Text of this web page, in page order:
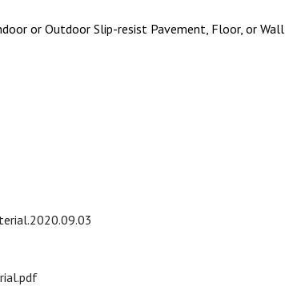
or Outdoor Slip-resist Pavement, Floor, or